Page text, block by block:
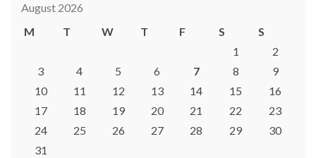
August 2026
M
T W T F S
S
1
2
3
4 5 6 7 8
9
10
11 12 13 14 15
16
17
18 19 20 21 22
23
24
25 26 27 28 29
30
31